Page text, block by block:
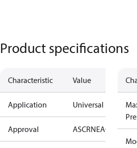
Product specifications
Characteristic Value
Application Universal
Approval ASCRNEAC KRAIA